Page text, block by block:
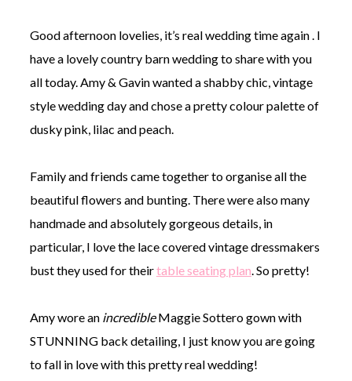
Website
Edit+Post |
Managed
me!
Sonia)Affiliate
Good afternoon lovelies, it’s real wedding time again . I
have a lovely country barn wedding to share with you
all today. Amy & Gavin wanted a shabby chic, vintage
style wedding day and chose a pretty colour palette of
dusky pink, lilac and peach.
Family and friends came together to organise all the
beautiful flowers and bunting. There were also many
handmade and absolutely gorgeous details, in
particular, I love the lace covered vintage dressmakers
bust they used for theirtable seating plan. So pretty!
Amy wore an incredibleMaggie Sottero gown with
STUNNING back detailing, I just know you are going
to fall in love with this pretty real wedding!